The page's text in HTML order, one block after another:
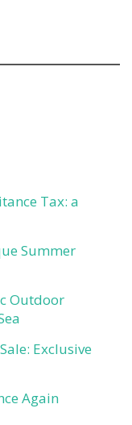
Tax: a
Summer
Outdoor
Exclusive
Again